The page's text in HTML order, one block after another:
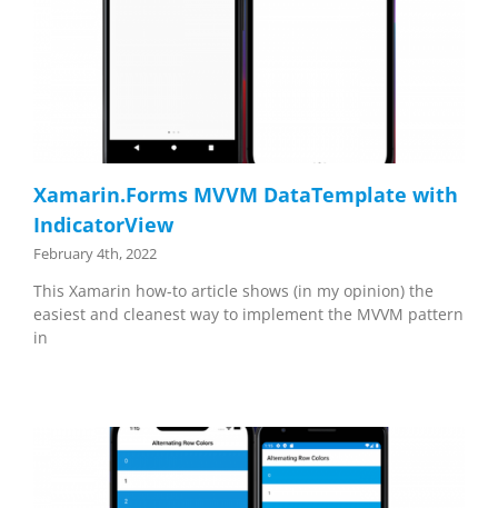
Xamarin.Forms MVVM DataTemplate with
IndicatorView
February 4th, 2022
This Xamarin how-to article shows (in my opinion) the
easiest and cleanest way to implement the MVVM pattern
in